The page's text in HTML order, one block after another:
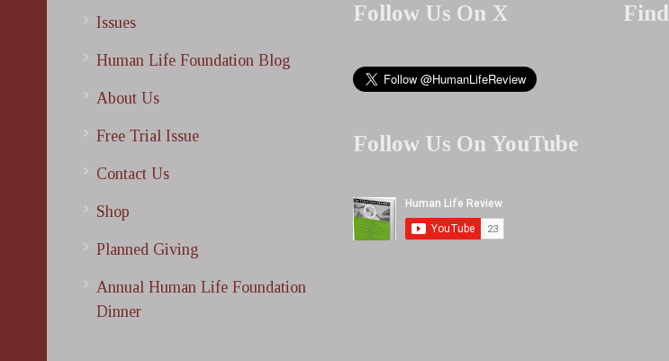
Issues
Human Life Foundation Blog
About Us
Free Trial Issue
Contact Us
Shop
Planned Giving
Annual Human Life Foundation
Dinner
Follow Us On X
Follow Us On YouTube